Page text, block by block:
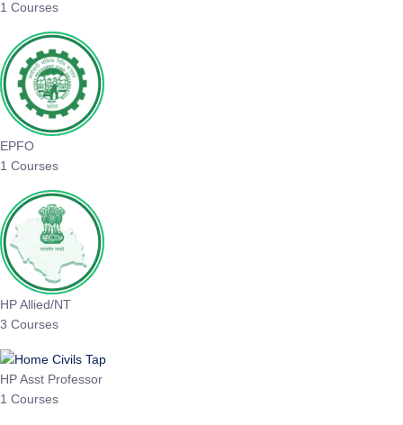
1 Courses
EPFO
1 Courses
HP Allied/NT
3 Courses
HP Asst Professor
1 Courses